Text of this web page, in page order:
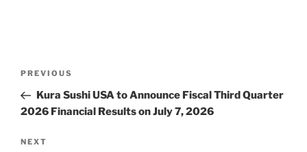
Previous
Post
PREVIOUS
Kura Sushi USA to Announce Fiscal Third Quarter
2026 Financial Results on July 7, 2026
Next
NEXT